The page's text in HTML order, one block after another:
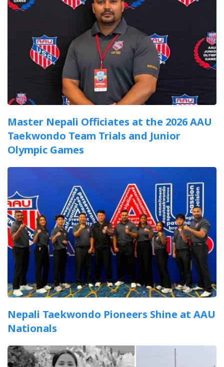
Master Nepali Officiates at the 2026 AAU
Taekwondo Team Trials and Junior
Olympic Games
Nepali Taekwondo Pioneers Shine at AAU
Nationals